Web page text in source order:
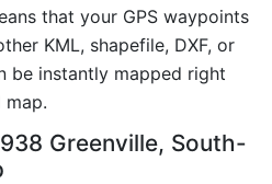
that your GPS waypoints
KML, shapefile, DXF, or
be instantly mapped right
map.
Greenville, South-